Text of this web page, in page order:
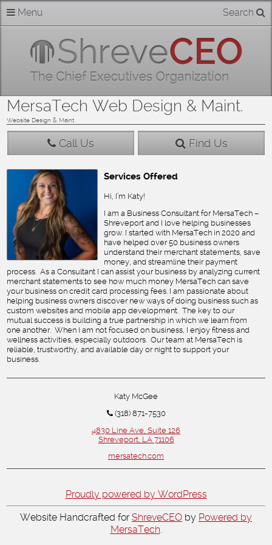
Skip
to
content
Home
About
Members
Businesses
Categories
Contact
Menu Search
MersaTech Web Design & Maint.
Website Design & Maint
Call Us Find Us
Services Offered
Hi, I’m Katy!
I am a Business Consultant for MersaTech –
Shreveport and I love helping businesses
grow. I started with MersaTech in 2020 and
have helped over 50 business owners
understand their merchant statements, save
money, and streamline their payment
process. As a Consultant I can assist your business by analyzing current
merchant statements to see how much money MersaTech can save
your business on credit card processing fees. I am passionate about
helping business owners discover new ways of doing business such as
custom websites and mobile app development. The key to our
mutual success is building a true partnership in which we learn from
one another. When I am not focused on business, I enjoy fitness and
wellness activities, especially outdoors. Our team at MersaTech is
reliable, trustworthy, and available day or night to support your
business.
Katy McGee
(318) 871-7530
4830 Line Ave, Suite 126
Shreveport, LA 71106
mersatech.com
Proudly powered by WordPress
Website Handcrafted forShreveCEO by Powered by
MersaTech.